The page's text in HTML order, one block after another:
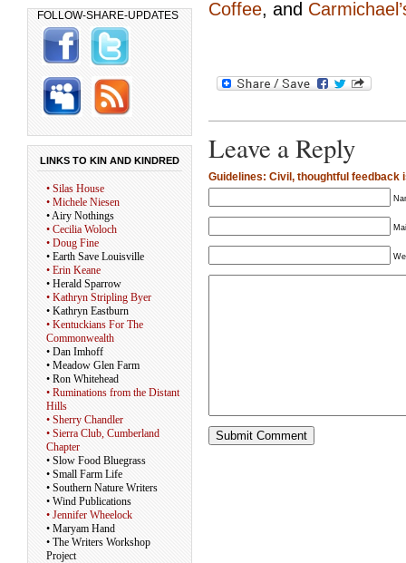
FOLLOW-SHARE-UPDATES
LINKS TO KIN AND KINDRED
• Silas House
• Michele Niesen
• Airy Nothings
• Cecilia Woloch
• Doug Fine
• Earth Save Louisville
• Erin Keane
• Herald Sparrow
• Kathryn Stripling Byer
• Kathryn Eastburn
• Kentuckians For The
Commonwealth
• Dan Imhoff
• Meadow Glen Farm
• Ron Whitehead
• Ruminations from the Distant
Hills
• Sherry Chandler
• Sierra Club, Cumberland
Chapter
• Slow Food Bluegrass
• Small Farm Life
• Southern Nature Writers
• Wind Publications
• Jennifer Wheelock
• Maryam Hand
• The Writers Workshop
Project
Coffee, and
Leave a Reply
Guidelines: Civil, thoughtful feedback